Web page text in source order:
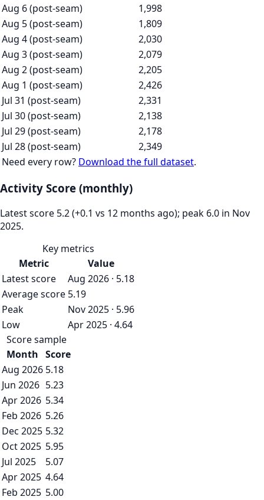
Aug 6 (post-seam)
1,998
Aug 5 (post-seam)
1,809
Aug 4 (post-seam)
2,030
Aug 3 (post-seam)
2,079
Aug 2 (post-seam)
2,205
Aug 1 (post-seam)
2,426
Jul 31 (post-seam)
2,331
Jul 30 (post-seam)
2,138
Jul 29 (post-seam)
2,178
Jul 28 (post-seam)
2,349
Need every row? Download the full dataset.
Activity Score (monthly)
Latest score 5.2 (+0.1 vs 12 months ago); peak 6.0 in Nov
2025.
Key metrics
Metric
Value
Latest score
Aug 2026 · 5.18
Average score 5.19
Peak
Nov 2025 · 5.96
Low
Apr 2025 · 4.64
Score sample
Month Score
Aug 2026 5.18
Jun 2026 5.23
Apr 2026 5.34
Feb 2026 5.26
Dec 2025 5.32
Oct 2025 5.95
Jul 2025
5.07
Apr 2025 4.64
Feb 2025 5.00